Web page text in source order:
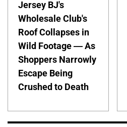
Jersey BJ's
Wholesale Club's
Roof Collapses in
Wild Footage — As
Shoppers Narrowly
Escape Being
Crushed to Death